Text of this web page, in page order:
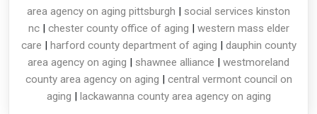
area agency on aging pittsburgh
social services kinston
nc| chester county office of aging
western mass elder
care
harford county department of aging
dauphin county
area agency on aging
shawnee alliance
westmoreland
county area agency on aging
central vermont council on
aging
lackawanna county area agency on aging